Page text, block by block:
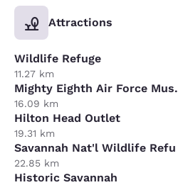
Attractions
Wildlife Refuge
11.27 km
Mighty Eighth Air Force Mus.
16.09 km
Hilton Head Outlet
19.31 km
Savannah Nat'l Wildlife Refu
22.85 km
Historic Savannah